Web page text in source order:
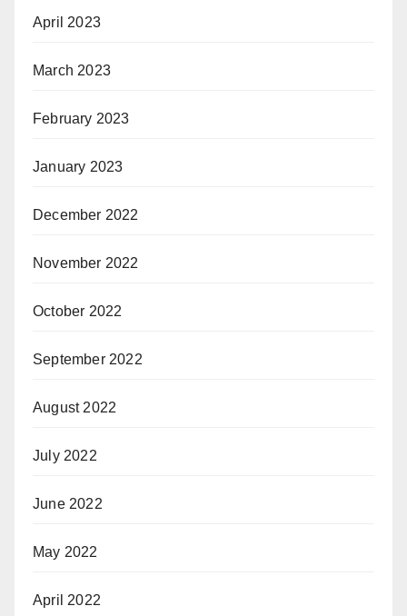
April 2023
March 2023
February 2023
January 2023
December 2022
November 2022
October 2022
September 2022
August 2022
July 2022
June 2022
May 2022
April 2022